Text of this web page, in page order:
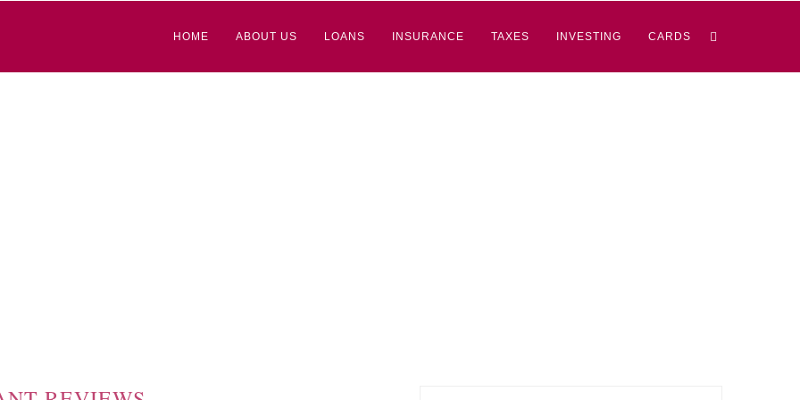
HOME ABOUT US LOANS INSURANCE TAXES INVESTING CARDS